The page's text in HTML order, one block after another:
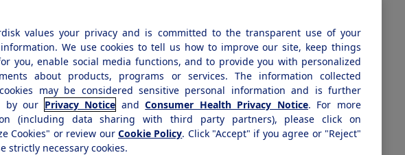
investigational semaglutide 7.2 mg injection would offer
of a higher dose for greater weight loss potential in
obesity1,2
UP phase 3 trial, adults with obesity taking semaglutide
directed lost an average of 20.7% body weight2,3*
values your privacy and is committed to the transparent use of your
We use cookies to tell us how to improve our site, keep things
you, enable social media functions, and to provide you with personalized
about products, programs or services. The information collected
may be considered sensitive personal information and is further
by our Privacy Notice andConsumer Health Privacy Notice. For more
(including data sharing with third party partners), please click on
Cookies" or review our Cookie Policy. Click "Accept" if you agree or "Reject"
strictly necessary cookies.